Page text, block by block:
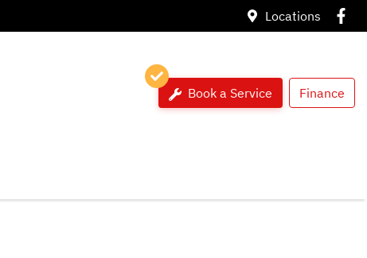
Locations
Book a Service Finance